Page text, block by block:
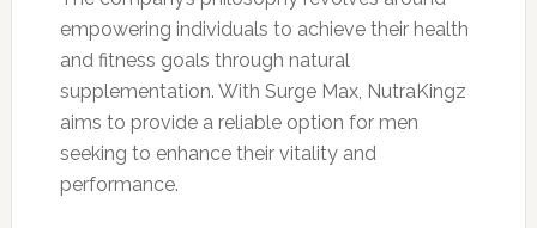
empowering individuals to achieve their health
and fitness goals through natural
supplementation. With Surge Max, NutraKingz
aims to provide a reliable option for men
seeking to enhance their vitality and
performance.